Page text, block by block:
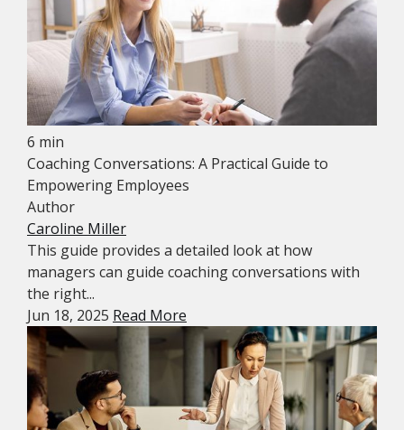
6 min
Coaching Conversations: A Practical Guide to
Empowering Employees
Author
Caroline Miller
This guide provides a detailed look at how
managers can guide coaching conversations with
the right...
Jun 18, 2025 Read More